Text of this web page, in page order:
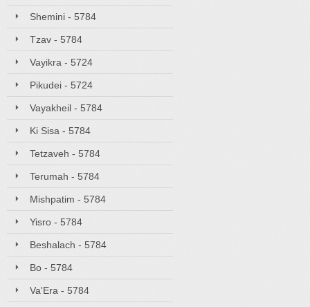
Shemini - 5784
Tzav - 5784
Vayikra - 5724
Pikudei - 5724
Vayakheil - 5784
Ki Sisa - 5784
Tetzaveh - 5784
Terumah - 5784
Mishpatim - 5784
Yisro - 5784
Beshalach - 5784
Bo - 5784
Va'Era - 5784